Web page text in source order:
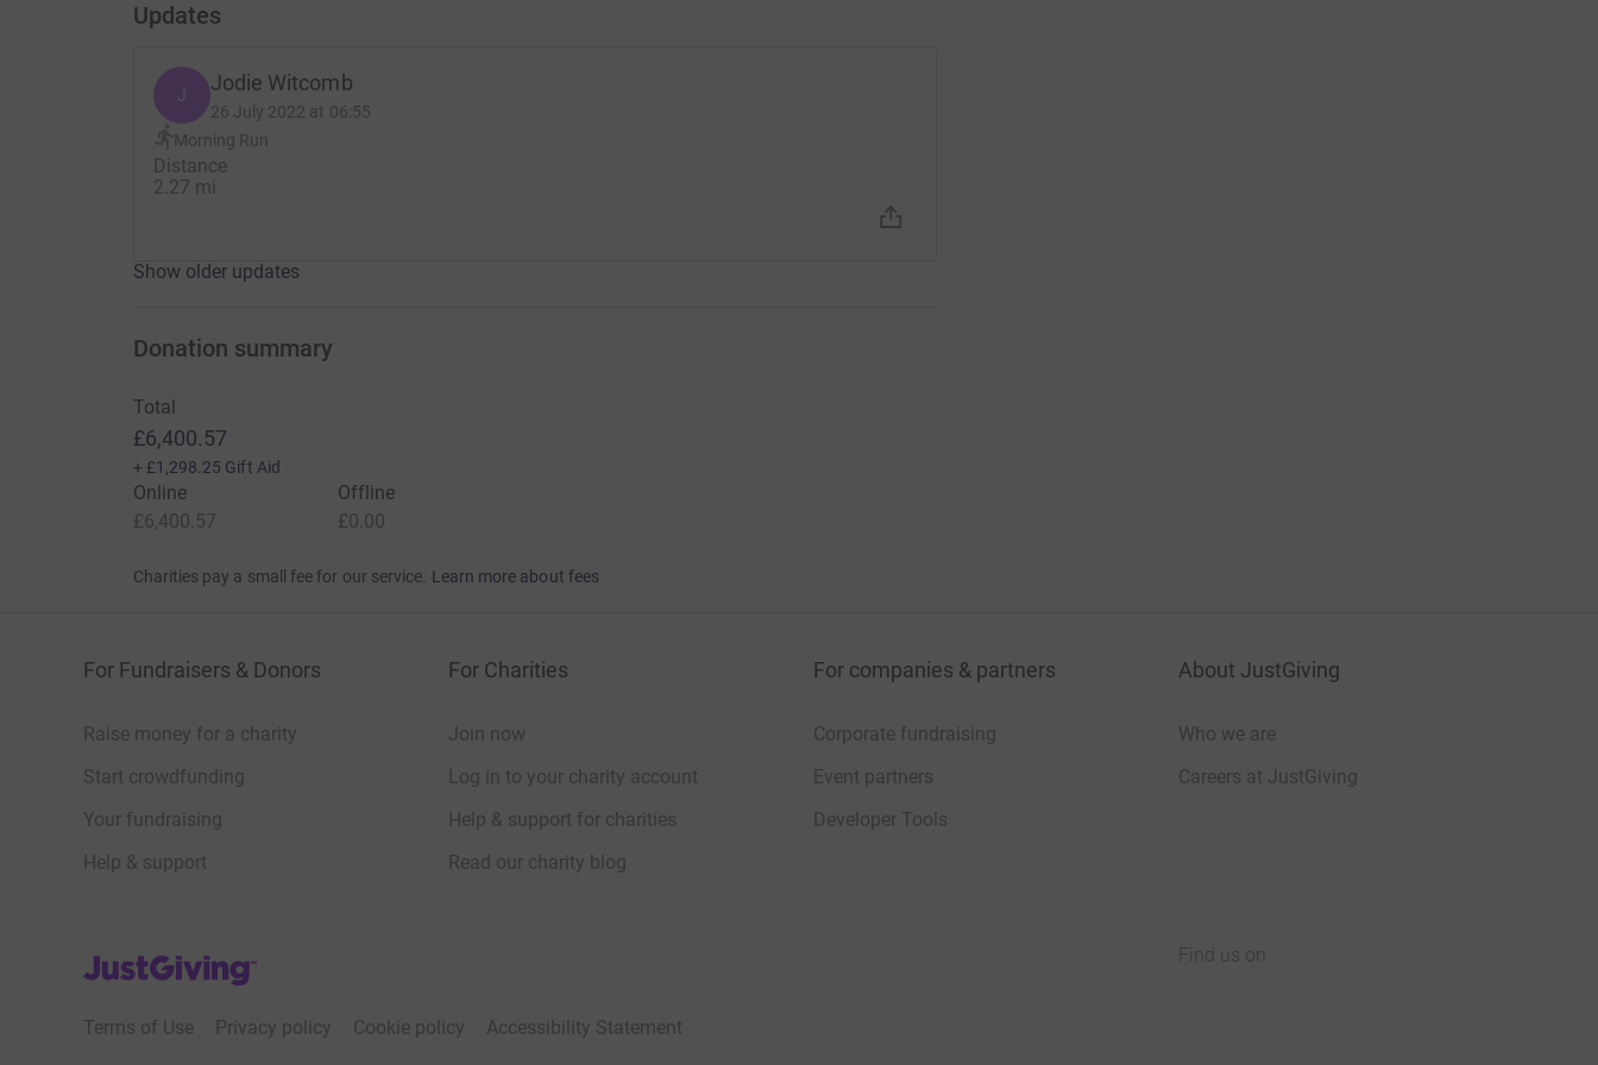
Updates
J Jodie Witcomb
26 July 2022 at 06:55
Morning Run
Distance
2.27 mi
Show older updates
Donation summary
Total
£6,400.57
+ £1,298.25 Gift Aid
Online
£6,400.57
Offline
£0.00
Charities pay a small fee for our service. Learn more about fees
For Fundraisers & Donors
Raise money for a charity
Start crowdfunding
Your fundraising
Help & support
For Charities
Join now
Log in to your charity account
Help & support for charities
Read our charity blog
For companies & partners
Corporate fundraising
Event partners
Developer Tools
About JustGiving
Who we are
Careers at JustGiving
JustGiving’s homepage
Terms of Use Privacy policy Cookie policy Accessibility Statement
Find us on